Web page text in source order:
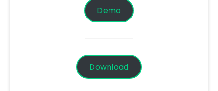
Demo
Download